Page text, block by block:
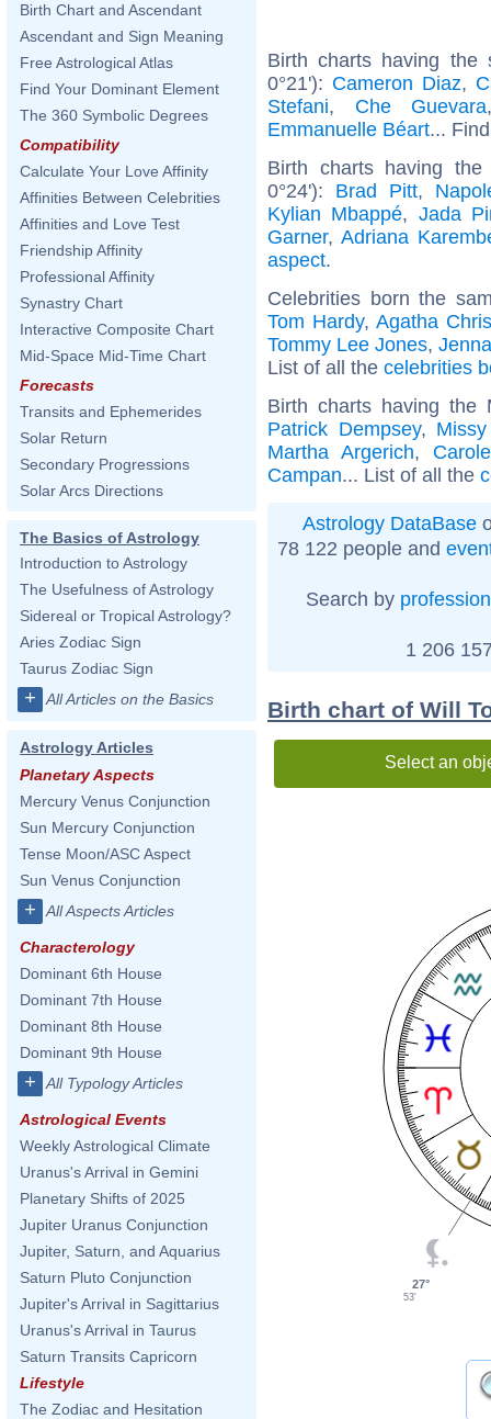
Birth Chart and Ascendant
Ascendant and Sign Meaning
Free Astrological Atlas
Find Your Dominant Element
The 360 Symbolic Degrees
Compatibility
Calculate Your Love Affinity
Affinities Between Celebrities
Affinities and Love Test
Friendship Affinity
Professional Affinity
Synastry Chart
Interactive Composite Chart
Mid-Space Mid-Time Chart
Forecasts
Transits and Ephemerides
Solar Return
Secondary Progressions
Solar Arcs Directions
The Basics of Astrology
Introduction to Astrology
The Usefulness of Astrology
Sidereal or Tropical Astrology?
Aries Zodiac Sign
Taurus Zodiac Sign
+ All Articles on the Basics
Astrology Articles
Planetary Aspects
Mercury Venus Conjunction
Sun Mercury Conjunction
Tense Moon/ASC Aspect
Sun Venus Conjunction
+ All Aspects Articles
Characterology
Dominant 6th House
Dominant 7th House
Dominant 8th House
Dominant 9th House
+ All Typology Articles
Astrological Events
Weekly Astrological Climate
Uranus's Arrival in Gemini
Planetary Shifts of 2025
Jupiter Uranus Conjunction
Jupiter, Saturn, and Aquarius
Saturn Pluto Conjunction
Jupiter's Arrival in Sagittarius
Uranus's Arrival in Taurus
Saturn Transits Capricorn
Lifestyle
The Zodiac and Hesitation
Birth charts having the
0°21'): Cameron Diaz,
Stefani, Che Guevara
Emmanuelle Béart...
Birth charts having
0°24'): Brad Pitt,
Kylian Mbappé, Jada
Garner, Adriana
aspect.
Celebrities born the
Tom Hardy, Agatha
Tommy Lee Jones,
List of all the celebrities
Birth charts having
Patrick Dempsey,
Martha Argerich,
Campan... List of all the
Astrology DataBase
78 122 people and
Search by profession
1 206
Birth chart of Will
Select an
27°
53'